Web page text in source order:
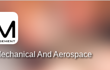
And Aerospace